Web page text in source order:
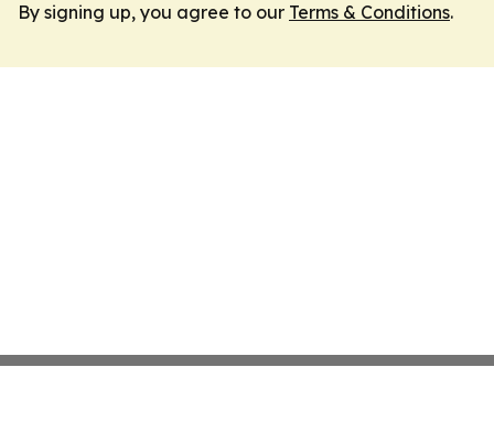
By signing up, you agree to our Terms & Conditions.